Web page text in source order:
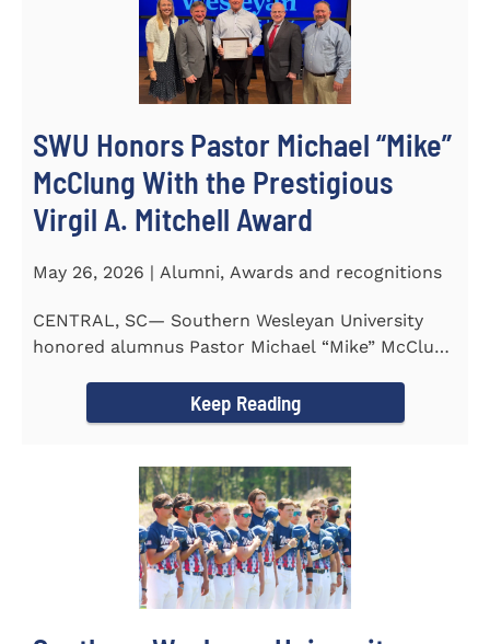
SWU Honors Pastor Michael “Mike”
McClung With the Prestigious
Virgil A. Mitchell Award
May 26, 2026 | Alumni, Awards and recognitions
CENTRAL, SC— Southern Wesleyan University
honored alumnus Pastor Michael “Mike” McClung
Keep Reading